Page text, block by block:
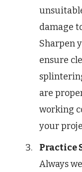
damage
Sharpen
ensure
are
working
your
Practice
Always